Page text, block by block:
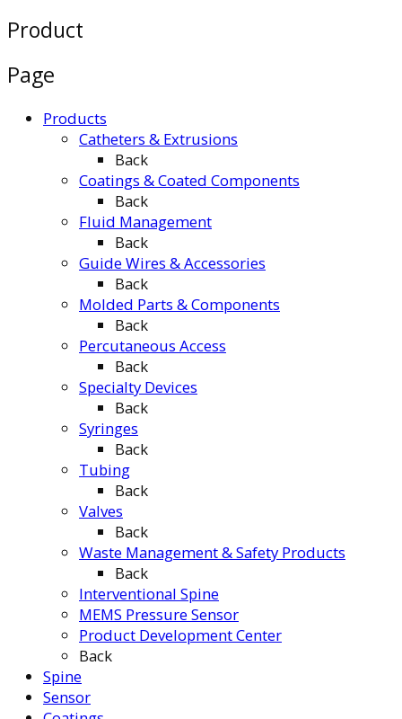
Product
Page
Products
Catheters & Extrusions
Back
Coatings & Coated Components
Back
Fluid Management
Back
Guide Wires & Accessories
Back
Molded Parts & Components
Back
Percutaneous Access
Back
Specialty Devices
Back
Syringes
Back
Tubing
Back
Valves
Back
Waste Management & Safety Products
Back
Interventional Spine
MEMS Pressure Sensor
Product Development Center
Back
Spine
Sensor